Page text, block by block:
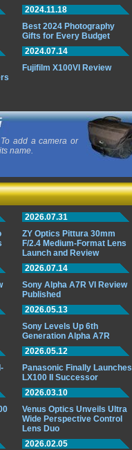
2024.11.18
Best 2024 Photography
Gifts for Every Budget
2024.07.14
Fujifilm X100VI Review
add a camera or
name.
2026.07.31
ZY Optics Pittura 30mm
F/2.4 Medium-Format Lens
Launch and Review
2026.07.14
Sony Alpha A7R VI Review
Published
2026.05.13
Sony Levels Up 6th
Generation Alpha A7R
2026.05.12
Panasonic Finally Launches
LX100 II Successor
2026.03.10
Venus Optics Unveils Ultra
Wide Perspective Control
Lens Duo
2026.02.05